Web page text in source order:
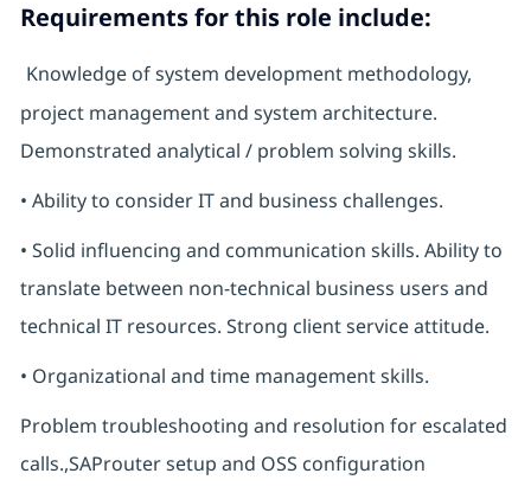
Requirements for this role include:
Knowledge of system development methodology,
project management and system architecture.
Demonstrated analytical / problem solving skills.
• Ability to consider IT and business challenges.
• Solid influencing and communication skills. Ability to
translate between non-technical business users and
technical IT resources. Strong client service attitude.
• Organizational and time management skills.
Problem troubleshooting and resolution for escalated
calls.,SAProuter setup and OSS configuration